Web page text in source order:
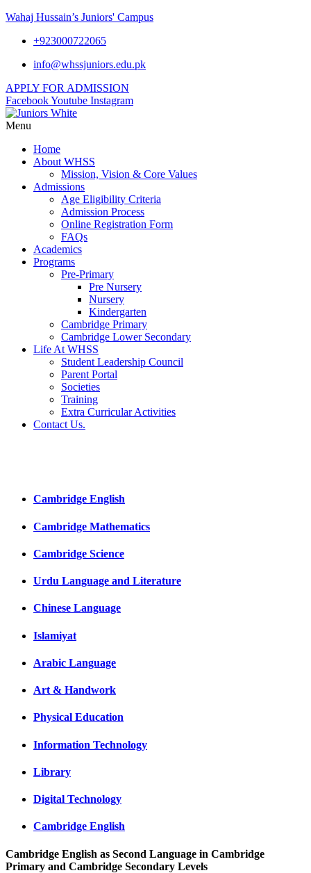
Wahaj Hussain’s Juniors' Campus
+923000722065
info@whssjuniors.edu.pk
APPLY FOR ADMISSION
FacebookYoutube Instagram
Menu
Home
About WHSS
Mission, Vision & Core Values
Admissions
Age Eligibility Criteria
Admission Process
Online Registration Form
FAQs
Academics
Programs
Pre-Primary
Pre Nursery
Nursery
Kindergarten
Cambridge Primary
Cambridge Lower Secondary
Life At WHSS
Student Leadership Council
Parent Portal
Societies
Training
Extra Curricular Activities
Contact Us.
Cambridge English
Cambridge Mathematics
Cambridge Science
Urdu Language and Literature
Chinese Language
Islamiyat
Arabic Language
Art & Handwork
Physical Education
Information Technology
Library
Digital Technology
Cambridge English
Cambridge English as Second Language in Cambridge
Primary and Cambridge Secondary Levels